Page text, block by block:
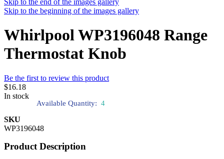
Skip to the end of the images gallery
Skip to the beginning of the images gallery
Whirlpool WP3196048 Range
Thermostat Knob
Be the first to review this product
$16.18
In stock
Available Quantity: 4
SKU
WP3196048
Product Description